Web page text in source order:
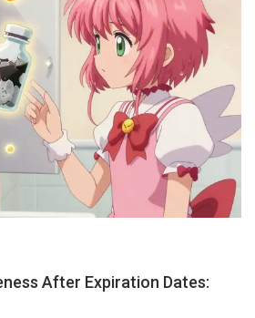
After Expiration Dates: